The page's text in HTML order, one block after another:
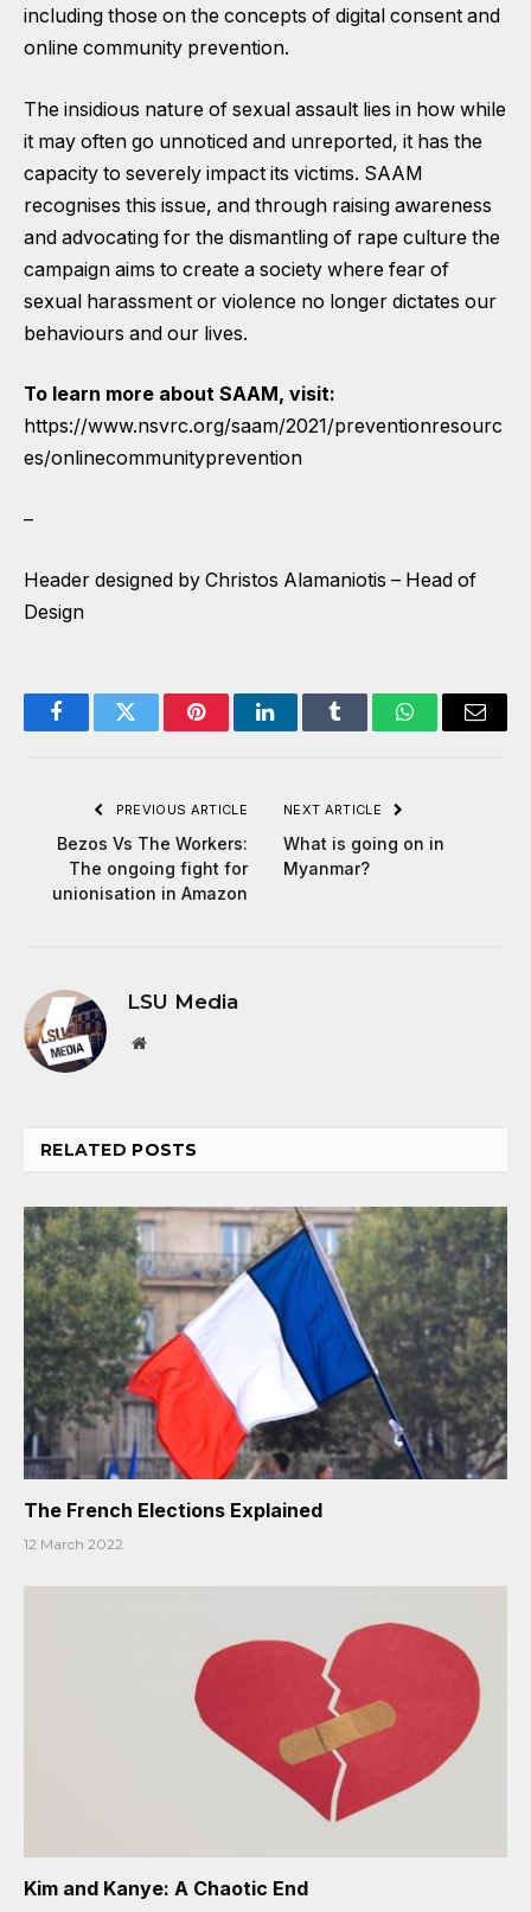
including those on the concepts of digital consent and
online community prevention.
The insidious nature of sexual assault lies in how while
it may often go unnoticed and unreported, it has the
capacity to severely impact its victims. SAAM
recognises this issue, and through raising awareness
and advocating for the dismantling of rape culture the
campaign aims to create a society where fear of
sexual harassment or violence no longer dictates our
behaviours and our lives.
To learn more about SAAM, visit:
https://www.nsvrc.org/saam/2021/preventionresourc
es/onlinecommunityprevention
–
Header designed by Christos Alamaniotis – Head of
Design
FacebookTwitter PinterestLinkedInTumblr WhatsAppEmail
PREVIOUS ARTICLE
Bezos Vs The Workers:
The ongoing fight for
unionisation in Amazon
NEXT ARTICLE
What is going on in
Myanmar?
LSU Media
Website
RELATED POSTS
The French Elections Explained
12 March 2022
Kim and Kanye: A Chaotic End